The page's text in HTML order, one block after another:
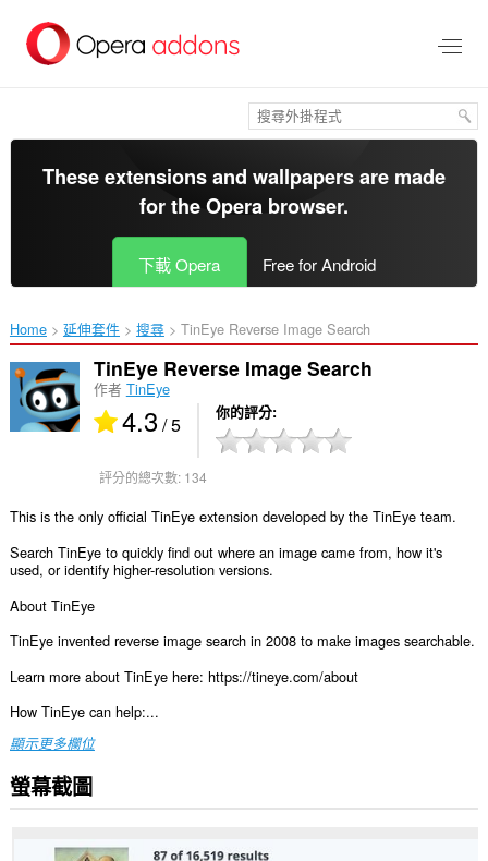
區
These extensions and wallpapers are made
for theOpera browser.
下載 Opera Free for Android
Home 延伸套件 搜尋 TinEye Reverse Image Search‎
TinEye Reverse Image Search
作者 TinEye
4.3 / 5 你的評分
評分的總次數: 134
This is the only official TinEye extension developed by the TinEye team.
Search TinEye to quickly find out where an image came from, how it's
used, or identify higher-resolution versions.
About TinEye
TinEye invented reverse image search in 2008 to make images searchable.
Learn more about TinEye here: https://tineye.com/about
How TinEye can help:...
顯示更多欄位
螢幕截圖